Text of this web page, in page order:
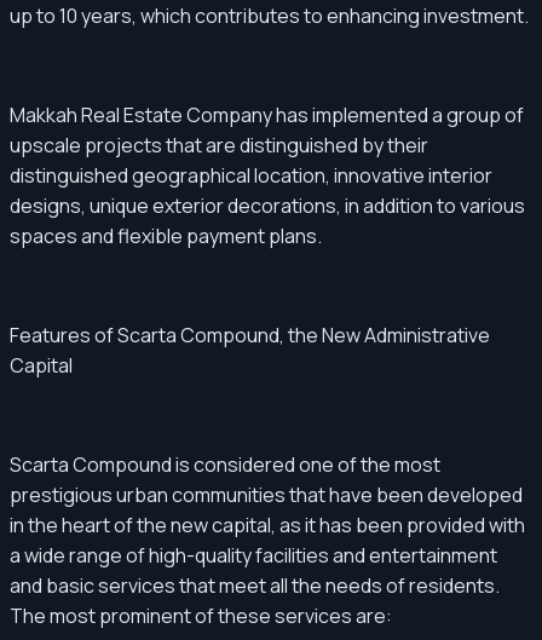
up to 10 years, which contributes to enhancing investment.
Makkah Real Estate Company has implemented a group of
upscale projects that are distinguished by their
distinguished geographical location, innovative interior
designs, unique exterior decorations, in addition to various
spaces and flexible payment plans.
Features of Scarta Compound, the New Administrative
Capital
Scarta Compound is considered one of the most
prestigious urban communities that have been developed
in the heart of the new capital, as it has been provided with
a wide range of high-quality facilities and entertainment
and basic services that meet all the needs of residents.
The most prominent of these services are: